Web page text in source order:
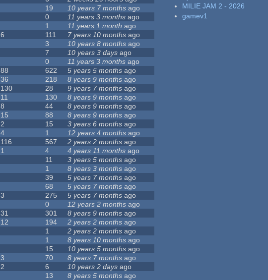
19 10 years 7 months ago
0 11 years 3 months ago
1 11 years 1 month ago
6 111 7 years 10 months ago
3 10 years 8 months ago
7 10 years 3 days ago
0 11 years 3 months ago
88 622 5 years 5 months ago
36 218 8 years 9 months ago
130 28 9 years 7 months ago
11 130 8 years 9 months ago
8 44 8 years 9 months ago
15 88 8 years 9 months ago
2 15 3 years 6 months ago
4 1 12 years 4 months ago
116 567 2 years 2 months ago
1 4 4 years 11 months ago
11 3 years 5 months ago
1 8 years 3 months ago
39 5 years 7 months ago
68 5 years 7 months ago
3 275 5 years 7 months ago
0 12 years 2 months ago
31 301 8 years 9 months ago
12 194 2 years 2 months ago
1 2 years 2 months ago
1 8 years 10 months ago
15 10 years 5 months ago
3 70 8 years 7 months ago
2 6 10 years 2 days ago
13 8 years 5 months ago
MILIE JAM 2 - 2026
gamev1